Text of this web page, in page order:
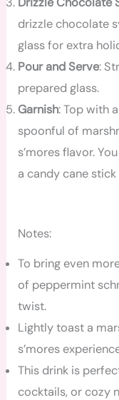
drizzle chocolate
glass for extra
Pour and Serve:
prepared glass.
Garnish: Top with
spoonful of
s’mores flavor.
a candy cane
Notes:
To bring even
of peppermint
twist.
Lightly toast a
s’mores
This drink is
cocktails, or cozy